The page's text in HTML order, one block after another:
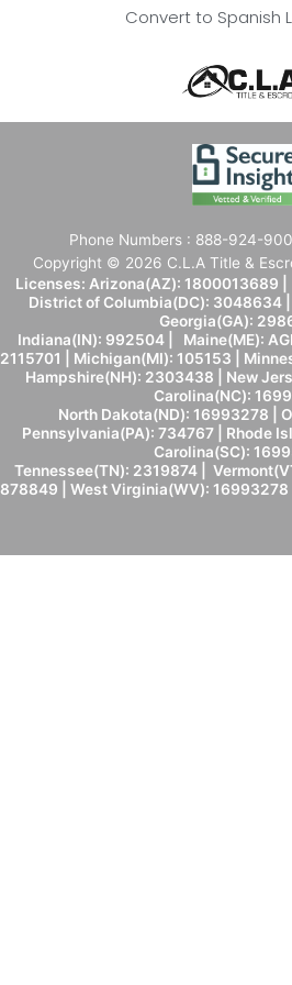
Convert to Spanish
Phone Numbers : 888-924-
Copyright © 2026 C.L.A Title &
Licenses: Arizona(AZ): 1800013689 |
District of Columbia(DC): 3048634 |
Georgia(GA):
Indiana(IN): 992504 | Maine(ME):
2115701 | Michigan(MI): 105153 |
Hampshire(NH): 2303438 | New
Carolina(NC):
North Dakota(ND): 16993278 |
Pennsylvania(PA): 734767 | Rhode
Carolina(SC):
Tennessee(TN): 2319874 |
878849 | West Virginia(WV):